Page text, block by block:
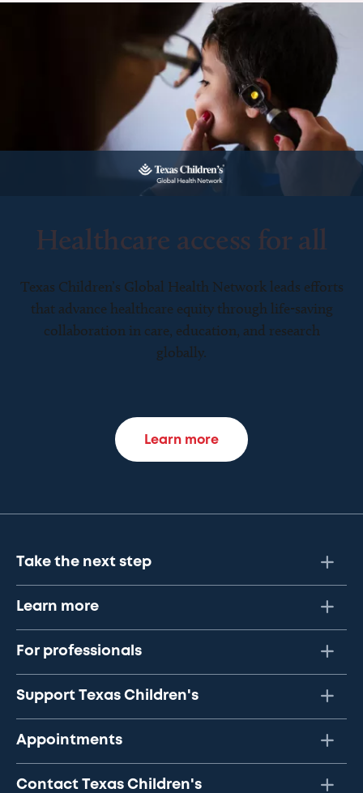
Healthcare access for all
Texas Children’s Global Health Network leads efforts
that advance healthcare equity through life-saving
collaboration in care, education, and research
globally.
Learn more
Take the next step
Learn more
For professionals
Support Texas Children's
Appointments
Contact Texas Children's